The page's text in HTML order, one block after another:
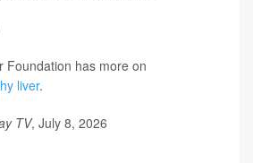
Foundation has more on
liver.
TV, July 8, 2026